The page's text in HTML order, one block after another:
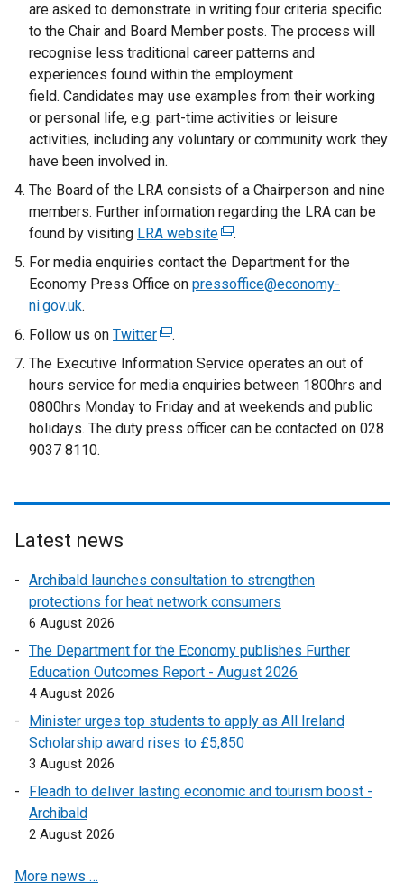
are asked to demonstrate in writing four criteria specific
to the Chair and Board Member posts. The process will
recognise less traditional career patterns and
experiences found within the employment
field. Candidates may use examples from their working
or personal life, e.g. part-time activities or leisure
activities, including any voluntary or community work they
have been involved in.
The Board of the LRA consists of a Chairperson and nine
members. Further information regarding the LRA can be
found by visiting LRA website(
e
x
n
a
l
n
s
n
a
w
w
n
.
For media enquiries contact the Department for the
Economy Press Office on pressoffice@economy-
ni.gov.uk.
Follow us on Twitter(
e
x
t
e
l
n
k
e
n
i
n
n
.
The Executive Information Service operates an out of
hours service for media enquiries between 1800hrs and
0800hrs Monday to Friday and at weekends and public
holidays. The duty press officer can be contacted on 028
9037 8110.
Latest news
Archibald launches consultation to strengthen
protections for heat network consumers
6 August 2026
The Department for the Economy publishes Further
Education Outcomes Report - August 2026
4 August 2026
Minister urges top students to apply as All Ireland
Scholarship award rises to £5,850
3 August 2026
Fleadh to deliver lasting economic and tourism boost -
Archibald
2 August 2026
More news …